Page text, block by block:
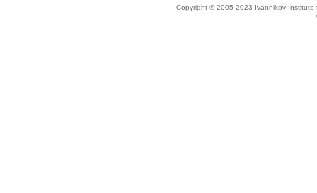
Copyright © 2005-2023 Ivannikov Institute